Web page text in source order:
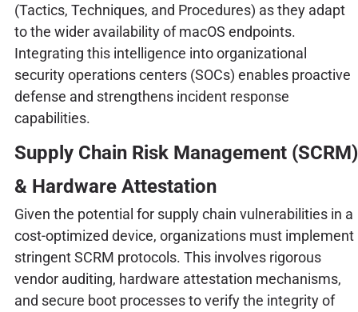
(Tactics, Techniques, and Procedures) as they adapt
to the wider availability of macOS endpoints.
Integrating this intelligence into organizational
security operations centers (SOCs) enables proactive
defense and strengthens incident response
capabilities.
Supply Chain Risk Management (SCRM)
& Hardware Attestation
Given the potential for supply chain vulnerabilities in a
cost-optimized device, organizations must implement
stringent SCRM protocols. This involves rigorous
vendor auditing, hardware attestation mechanisms,
and secure boot processes to verify the integrity of